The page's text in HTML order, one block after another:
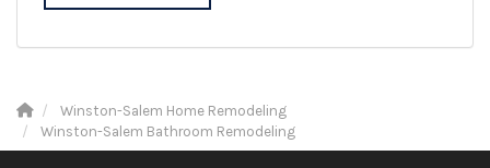
Winston-Salem Home Remodeling
Winston-Salem Bathroom Remodeling